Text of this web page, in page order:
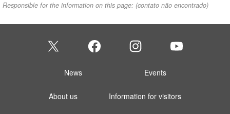
Responsible for the information on this page: (contato não encontrado)
News Events
About us Information for visitors